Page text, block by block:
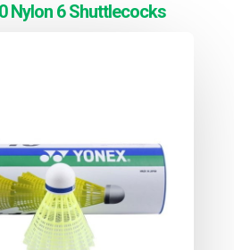
Nylon 6 Shuttlecocks